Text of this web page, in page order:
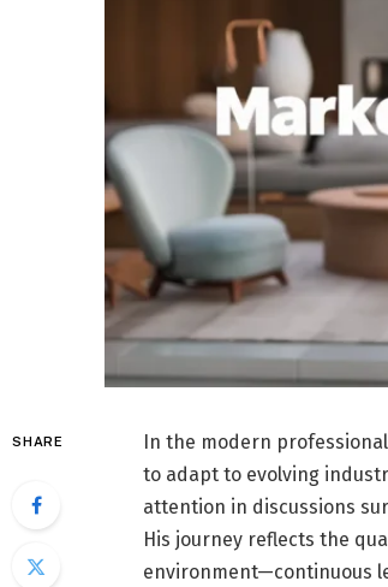
SHARE
In the modern
to adapt to evolving
attention in discussions
His journey reflects the
environment—continuous